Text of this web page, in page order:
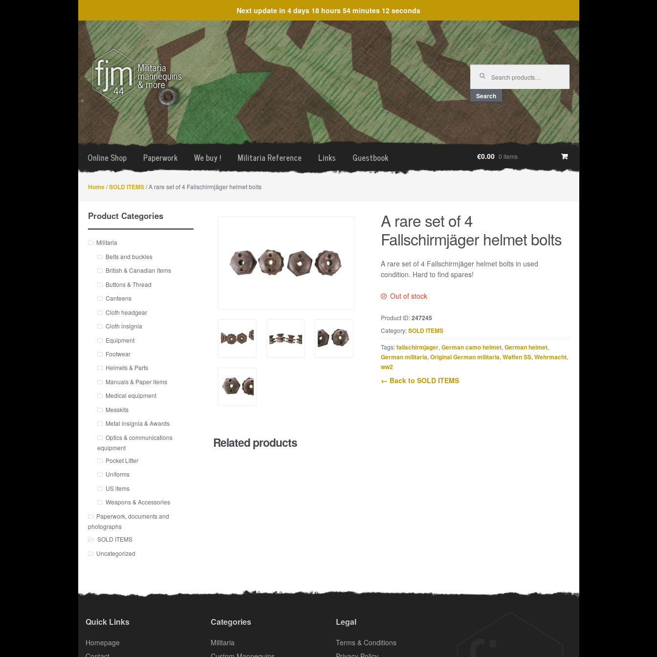
Next update in 4 days 18 hours 54 minutes 12 seconds
Skip
to
navigation
Skip
to
content
Search
for:
Search
Online Shop Paperwork We buy ! Militaria Reference Links Guestbook €0.00 0 items
Home/SOLD ITEMS/ A rare set of 4 Fallschirmjäger helmet bolts
A rare set of 4
Fallschirmjäger helmet bolts
A rare set of 4 Fallschirmjäger helmet bolts in used
condition. Hard to find spares!
Out of stock
Product ID:247245
Category:SOLD ITEMS
Tags:fallschirmjager, German camo helmet, German helmet,
German militaria, Original German militaria, Waffen SS, Wehrmacht,
ww2
← Back to SOLD ITEMS
Related products
Product Categories
Militaria
Belts and buckles
British & Canadian items
Buttons & Thread
Canteens
Cloth headgear
Cloth insignia
Equipment
Footwear
Helmets & Parts
Manuals & Paper items
Medical equipment
Messkits
Metal insignia & Awards
Optics & communications
equipment
Pocket Litter
Uniforms
US items
Weapons & Accessories
Paperwork, documents and
photographs
SOLD ITEMS
Uncategorized
Quick Links
Homepage
Categories
Militaria
Legal
Terms & Conditions